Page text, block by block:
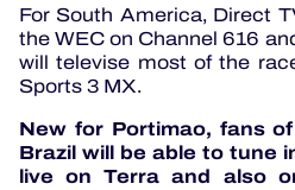
For South America, Direct
the WEC on Channel 616
will televise most of the
Sports 3 MX.
New for Portimao, fans
Brazil will be able to tune
live on Terra and also